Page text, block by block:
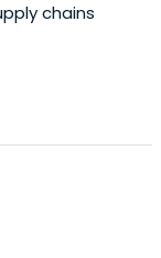
chains